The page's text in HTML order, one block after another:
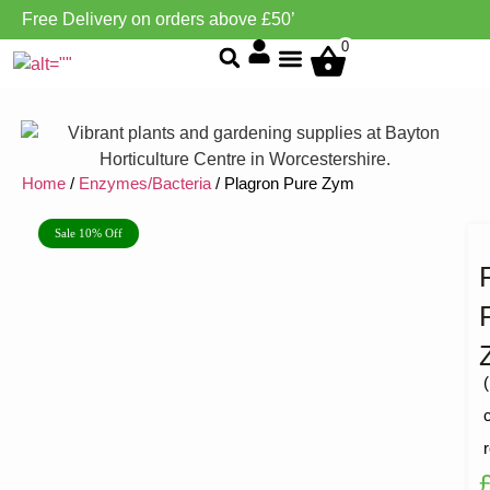
Free Delivery on orders above £50’
0
Home / Enzymes/Bacteria / Plagron Pure Zym
Sale 10% Off
1
(